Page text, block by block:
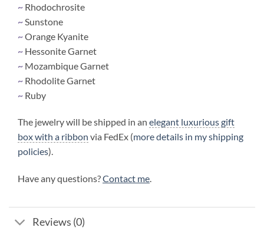
~ Rhodochrosite
~ Sunstone
~Orange Kyanite
~ Hessonite Garnet
~ Mozambique Garnet
~ Rhodolite Garnet
~ Ruby
The jewelry will be shipped in an elegant luxurious gift
box with a ribbon via FedEx (more details in my shipping
policies).
Have any questions?Contact me.
Reviews (0)